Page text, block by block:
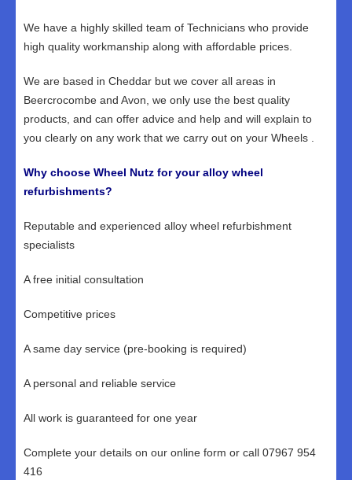
We have a highly skilled team of Technicians who provide
high quality workmanship along with affordable prices.
We are based in Cheddar but we cover all areas in
Beercrocombe and Avon, we only use the best quality
products, and can offer advice and help and will explain to
you clearly on any work that we carry out on your Wheels .
Why choose Wheel Nutz for your alloy wheel
refurbishments?
Reputable and experienced alloy wheel refurbishment
specialists
A free initial consultation
Competitive prices
A same day service (pre-booking is required)
A personal and reliable service
All work is guaranteed for one year
Complete your details on our online form or call 07967 954
416